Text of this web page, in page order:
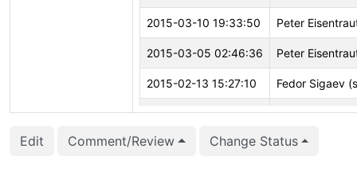
2015-03-10 19:33:50 Peter
2015-03-05 02:46:36 Peter
2015-02-13 15:27:10 Fedor Sigaev
2015-02-13 15:26:16 Fedor Sigaev
2015-02-13 15:26:16 Fedor Sigaev
Edit Comment/Review Change Status